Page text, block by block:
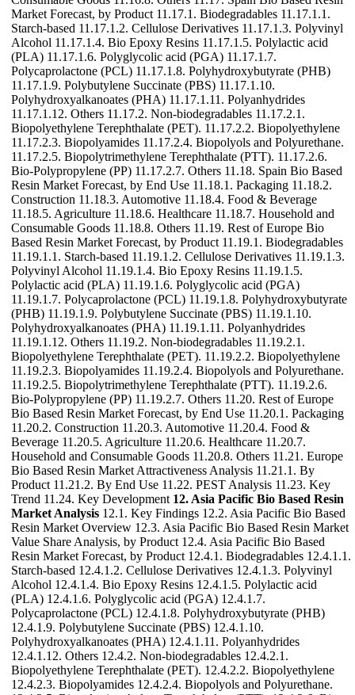
Market Forecast, by Product 11.17.1. Biodegradables 11.17.1.1.
Starch-based 11.17.1.2. Cellulose Derivatives 11.17.1.3. Polyvinyl
Alcohol 11.17.1.4. Bio Epoxy Resins 11.17.1.5. Polylactic acid
(PLA) 11.17.1.6. Polyglycolic acid (PGA) 11.17.1.7.
Polycaprolactone (PCL) 11.17.1.8. Polyhydroxybutyrate (PHB)
11.17.1.9. Polybutylene Succinate (PBS) 11.17.1.10.
Polyhydroxyalkanoates (PHA) 11.17.1.11. Polyanhydrides
11.17.1.12. Others 11.17.2. Non-biodegradables 11.17.2.1.
Biopolyethylene Terephthalate (PET). 11.17.2.2. Biopolyethylene
11.17.2.3. Biopolyamides 11.17.2.4. Biopolyols and Polyurethane.
11.17.2.5. Biopolytrimethylene Terephthalate (PTT). 11.17.2.6.
Bio-Polypropylene (PP) 11.17.2.7. Others 11.18. Spain Bio Based
Resin Market Forecast, by End Use 11.18.1. Packaging 11.18.2.
Construction 11.18.3. Automotive 11.18.4. Food & Beverage
11.18.5. Agriculture 11.18.6. Healthcare 11.18.7. Household and
Consumable Goods 11.18.8. Others 11.19. Rest of Europe Bio
Based Resin Market Forecast, by Product 11.19.1. Biodegradables
11.19.1.1. Starch-based 11.19.1.2. Cellulose Derivatives 11.19.1.3.
Polyvinyl Alcohol 11.19.1.4. Bio Epoxy Resins 11.19.1.5.
Polylactic acid (PLA) 11.19.1.6. Polyglycolic acid (PGA)
11.19.1.7. Polycaprolactone (PCL) 11.19.1.8. Polyhydroxybutyrate
(PHB) 11.19.1.9. Polybutylene Succinate (PBS) 11.19.1.10.
Polyhydroxyalkanoates (PHA) 11.19.1.11. Polyanhydrides
11.19.1.12. Others 11.19.2. Non-biodegradables 11.19.2.1.
Biopolyethylene Terephthalate (PET). 11.19.2.2. Biopolyethylene
11.19.2.3. Biopolyamides 11.19.2.4. Biopolyols and Polyurethane.
11.19.2.5. Biopolytrimethylene Terephthalate (PTT). 11.19.2.6.
Bio-Polypropylene (PP) 11.19.2.7. Others 11.20. Rest of Europe
Bio Based Resin Market Forecast, by End Use 11.20.1. Packaging
11.20.2. Construction 11.20.3. Automotive 11.20.4. Food &
Beverage 11.20.5. Agriculture 11.20.6. Healthcare 11.20.7.
Household and Consumable Goods 11.20.8. Others 11.21. Europe
Bio Based Resin Market Attractiveness Analysis 11.21.1. By
Product 11.21.2. By End Use 11.22. PEST Analysis 11.23. Key
Trend 11.24. Key Development 12. Asia Pacific Bio Based Resin
Market Analysis 12.1. Key Findings 12.2. Asia Pacific Bio Based
Resin Market Overview 12.3. Asia Pacific Bio Based Resin Market
Value Share Analysis, by Product 12.4. Asia Pacific Bio Based
Resin Market Forecast, by Product 12.4.1. Biodegradables 12.4.1.1.
Starch-based 12.4.1.2. Cellulose Derivatives 12.4.1.3. Polyvinyl
Alcohol 12.4.1.4. Bio Epoxy Resins 12.4.1.5. Polylactic acid
(PLA) 12.4.1.6. Polyglycolic acid (PGA) 12.4.1.7.
Polycaprolactone (PCL) 12.4.1.8. Polyhydroxybutyrate (PHB)
12.4.1.9. Polybutylene Succinate (PBS) 12.4.1.10.
Polyhydroxyalkanoates (PHA) 12.4.1.11. Polyanhydrides
12.4.1.12. Others 12.4.2. Non-biodegradables 12.4.2.1.
Biopolyethylene Terephthalate (PET). 12.4.2.2. Biopolyethylene
12.4.2.3. Biopolyamides 12.4.2.4. Biopolyols and Polyurethane.